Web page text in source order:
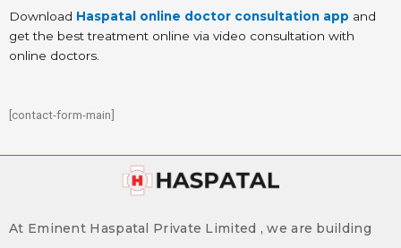
Download Haspatal online doctor consultation app and
get the best treatment online via video consultation with
online doctors.
[contact-form-main]
At Eminent Haspatal Private Limited , we are building